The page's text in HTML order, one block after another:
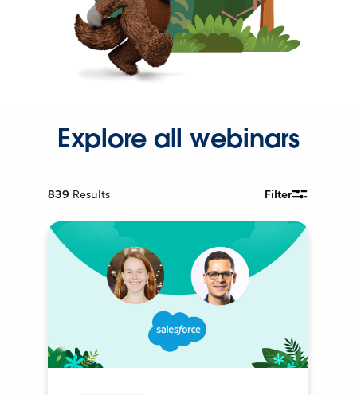
Explore all webinars
839 Results Filter